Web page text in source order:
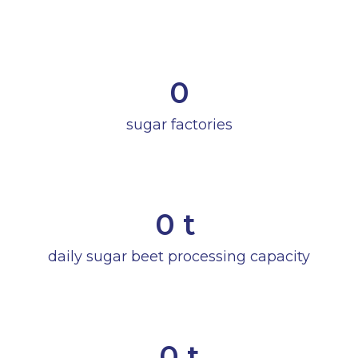
sugar factories
0
daily sugar beet processing capacity
0 t